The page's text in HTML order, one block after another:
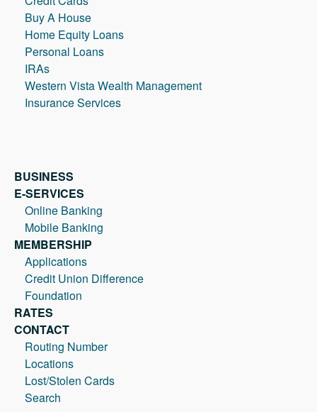
Buy A House
Home Equity Loans
Personal Loans
IRAs
Western Vista Wealth Management
Insurance Services
BUSINESS
E-SERVICES
Online Banking
Mobile Banking
MEMBERSHIP
Applications
Credit Union Difference
Foundation
RATES
CONTACT
Routing Number
Locations
Lost/Stolen Cards
Search